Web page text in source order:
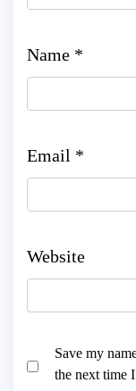
Name *
Email *
Website
Save my
the next time